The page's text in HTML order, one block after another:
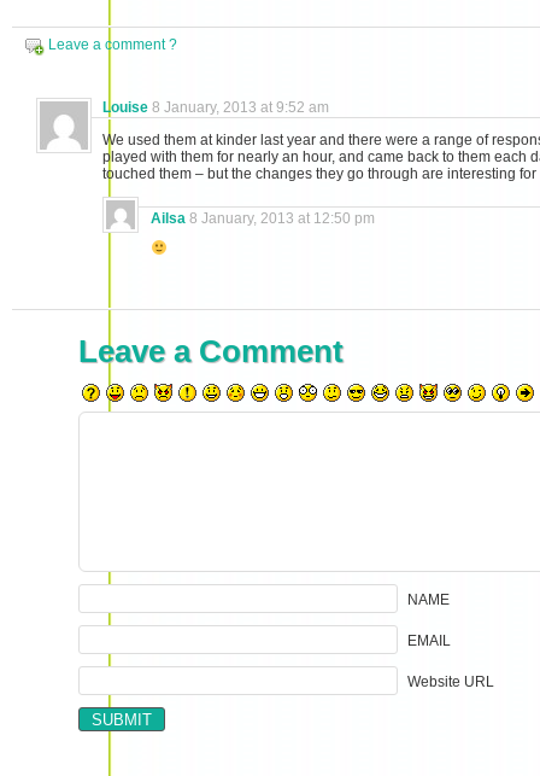
Leave a comment ?
Louise 8 January, 2013 at 9:52 am
We used them at kinder last year and there were a range of
played with them for nearly an hour, and came back to them each
touched them – but the changes they go through are interesting
Ailsa 8 January, 2013 at 12:50 pm
Leave a Comment
NAME
EMAIL
Website URL